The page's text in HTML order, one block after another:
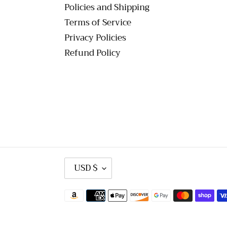
Policies and Shipping
Terms of Service
Privacy Policies
Refund Policy
C
R
R
USD $
Payment